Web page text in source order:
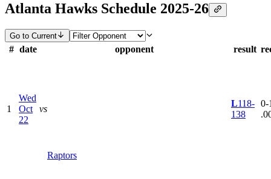
Atlanta Hawks Schedule 2025-26
Go to Current
# date opponent result
1
Wed
Oct
22
vs
Raptors
L118-
138
0-